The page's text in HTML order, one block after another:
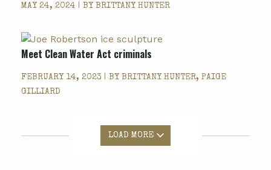
MAY 24, 2024 | BY BRITTANY HUNTER
Meet Clean Water Act criminals
FEBRUARY 14, 2023 | BY BRITTANY HUNTER, PAIGE
GILLIARD
LOAD MORE